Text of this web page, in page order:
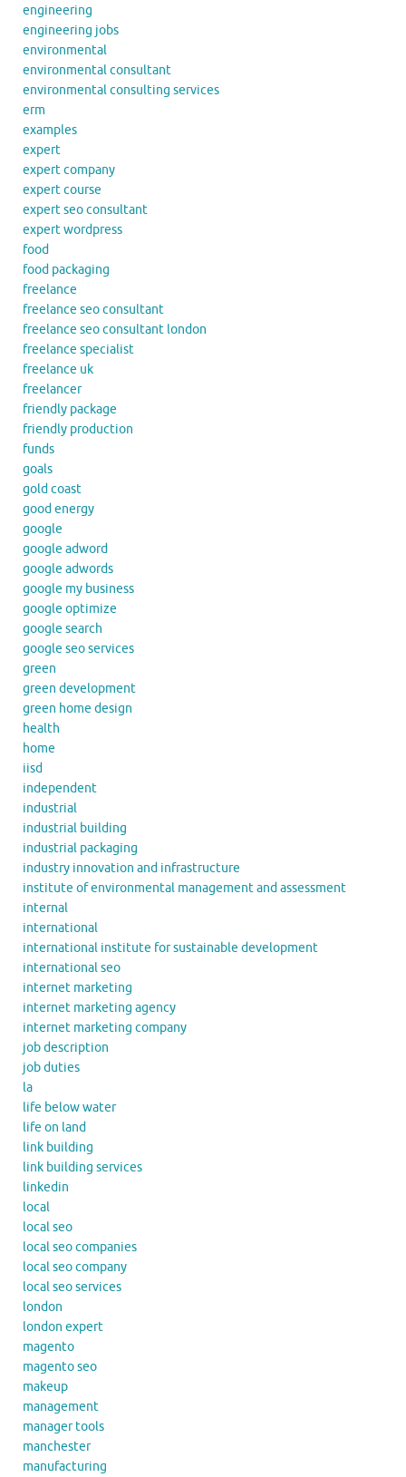
engineering
engineering jobs
environmental
environmental consultant
environmental consulting services
erm
examples
expert
expert company
expert course
expert seo consultant
expert wordpress
food
food packaging
freelance
freelance seo consultant
freelance seo consultant london
freelance specialist
freelance uk
freelancer
friendly package
friendly production
funds
goals
gold coast
good energy
google
google adword
google adwords
google my business
google optimize
google search
google seo services
green
green development
green home design
health
home
iisd
independent
industrial
industrial building
industrial packaging
industry innovation and infrastructure
institute of environmental management and assessment
internal
international
international institute for sustainable development
international seo
internet marketing
internet marketing agency
internet marketing company
job description
job duties
la
life below water
life on land
link building
link building services
linkedin
local
local seo
local seo companies
local seo company
local seo services
london
london expert
magento
magento seo
makeup
management
manager tools
manchester
manufacturing